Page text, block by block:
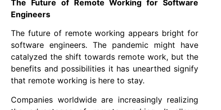
The Future of Remote Working for Software
Engineers
The future of remote working appears bright for
software engineers. The pandemic might have
catalyzed the shift towards remote work, but the
benefits and possibilities it has unearthed signify
that remote working is here to stay.
Companies worldwide are increasingly realizing